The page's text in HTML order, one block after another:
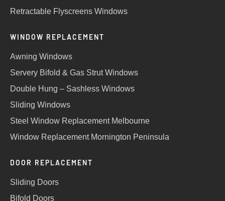
Retractable Flyscreens Windows
WINDOW REPLACEMENT
Awning Windows
Servery Bifold & Gas Strut Windows
Double Hung – Sashless Windows
Sliding Windows
Steel Window Replacement Melbourne
Window Replacement Mornington Peninsula
DOOR REPLACEMENT
Sliding Doors
Bifold Doors